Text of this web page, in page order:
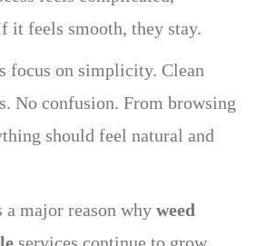
it feels smooth, they stay.
focus on simplicity. Clean
No confusion. From browsing
should feel natural and
a major reason why weed